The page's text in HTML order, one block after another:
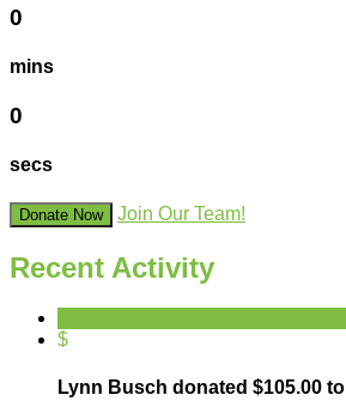
0
mins
0
secs
Donate Now Join Our Team!
Recent Activity
$
Lynn Busch donated $105.00 to